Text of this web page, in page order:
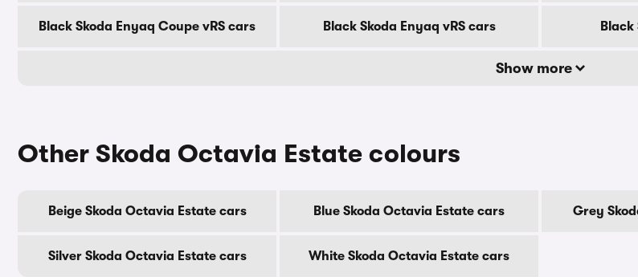
Black Skoda Enyaq Coupe vRS cars Black Skoda Enyaq vRS cars Black
Show more
Other Skoda Octavia Estate colours
Beige Skoda Octavia Estate cars Blue Skoda Octavia Estate cars Grey
Silver Skoda Octavia Estate cars White Skoda Octavia Estate cars